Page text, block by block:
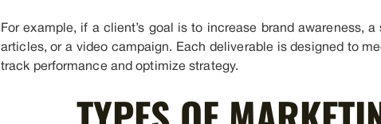
For example, if a client’s goal is to increase brand awareness,
articles, or a video campaign. Each deliverable is designed to
track performance and optimize strategy.